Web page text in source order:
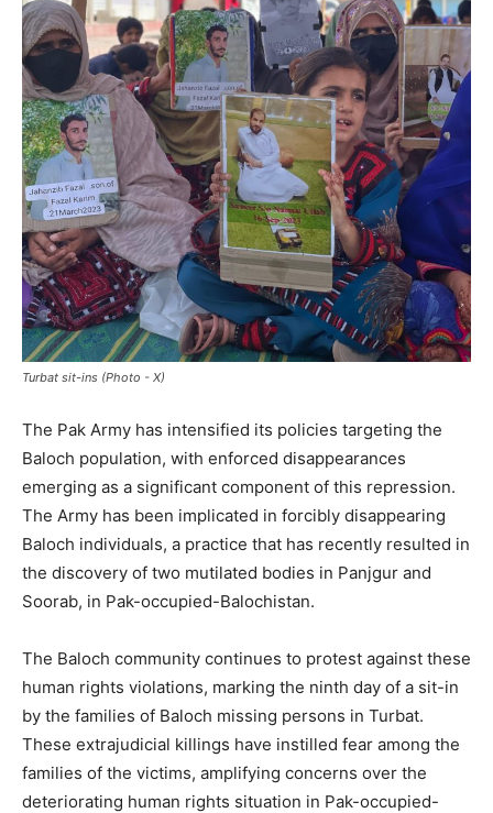
Turbat sit-ins (Photo - X)
The Pak Army has intensified its policies targeting the
Baloch population, with enforced disappearances
emerging as a significant component of this repression.
The Army has been implicated in forcibly disappearing
Baloch individuals, a practice that has recently resulted in
the discovery of two mutilated bodies in Panjgur and
Soorab, in Pak-occupied-Balochistan.
The Baloch community continues to protest against these
human rights violations, marking the ninth day of a sit-in
by the families of Baloch missing persons in Turbat.
These extrajudicial killings have instilled fear among the
families of the victims, amplifying concerns over the
deteriorating human rights situation in Pak-occupied-